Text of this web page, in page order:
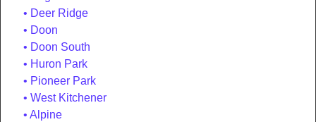
Deer Ridge
Doon
Doon South
Huron Park
Pioneer Park
West Kitchener
Alpine